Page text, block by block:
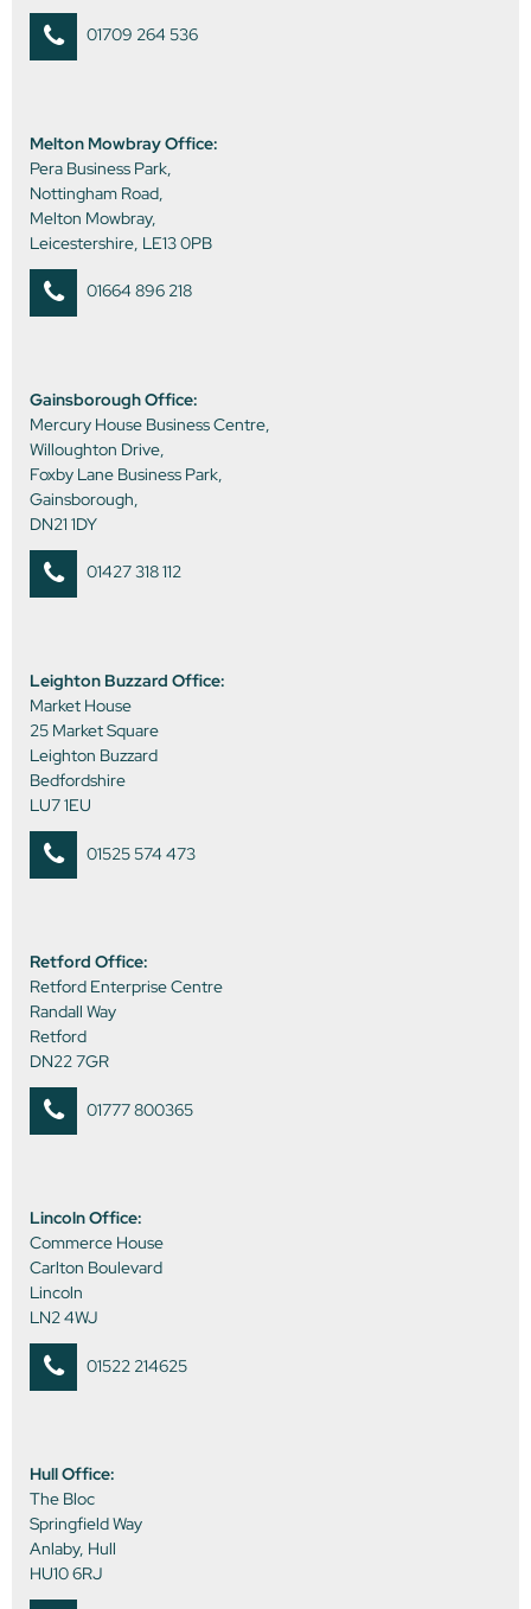
01709 264 536
Melton Mowbray Office:
Pera Business Park,
Nottingham Road,
Melton Mowbray,
Leicestershire, LE13 0PB
01664 896 218
Gainsborough Office:
Mercury House Business Centre,
Willoughton Drive,
Foxby Lane Business Park,
Gainsborough,
DN21 1DY
01427 318 112
Leighton Buzzard Office:
Market House
25 Market Square
Leighton Buzzard
Bedfordshire
LU7 1EU
01525 574 473
Retford Office:
Retford Enterprise Centre
Randall Way
Retford
DN22 7GR
01777 800365
Lincoln Office:
Commerce House
Carlton Boulevard
Lincoln
LN2 4WJ
01522 214625
Hull Office:
The Bloc
Springfield Way
Anlaby, Hull
HU10 6RJ